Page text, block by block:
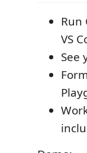
Run
VS
See